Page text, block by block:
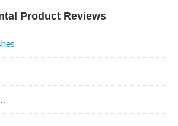
Product Reviews